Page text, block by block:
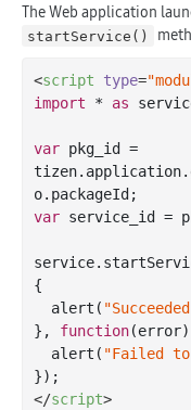
The Web application
startService()
<script type=
import * as
var pkg_id =
var service_id =
{
  alert(
}, function(error)
  alert(
"Failed
</script>